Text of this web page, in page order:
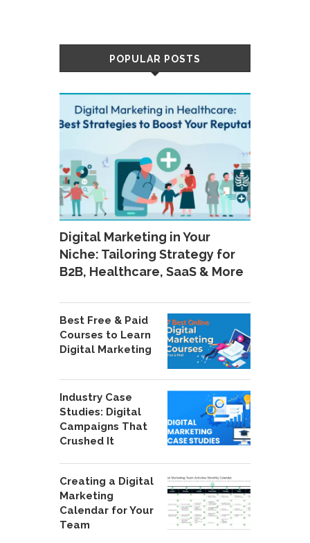
POPULAR POSTS
Digital Marketing in Your
Niche: Tailoring Strategy for
B2B, Healthcare, SaaS & More
Best Free & Paid
Courses to Learn
Digital Marketing
Industry Case
Studies: Digital
Campaigns That
Crushed It
Creating a Digital
Marketing
Calendar for Your
Team